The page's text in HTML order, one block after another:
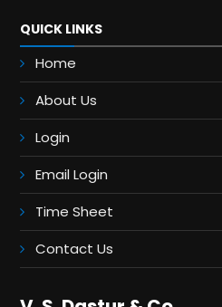
QUICK LINKS
Home
About Us
Login
Email Login
Time Sheet
Contact Us